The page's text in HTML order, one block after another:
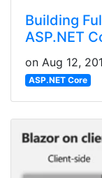
Building
ASP.NET
on Aug 12,
ASP.NET Core